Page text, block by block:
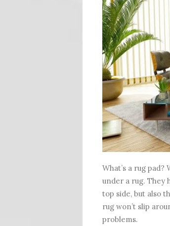
What’s a rug
under a rug. They
top side, but also
rug won’t slip
problems.